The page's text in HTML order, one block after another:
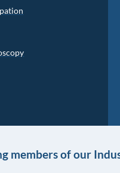
members of our